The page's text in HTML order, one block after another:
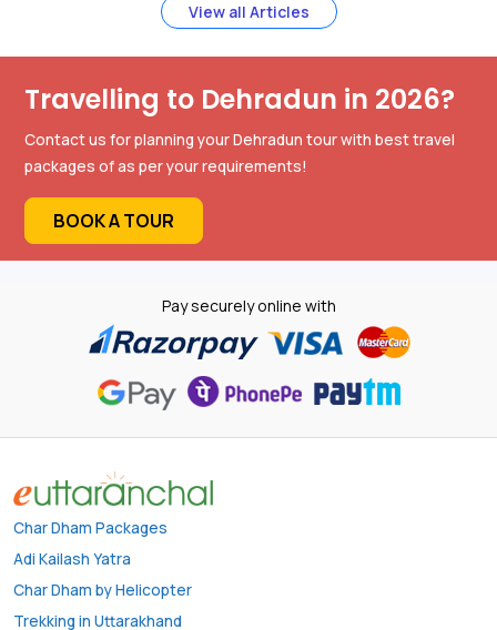
View all Articles
Travelling to Dehradun in 2026?
Contact us for planning your Dehradun tour with best travel
packages of as per your requirements!
BOOK A TOUR
Pay securely online with
Char Dham Packages
Adi Kailash Yatra
Char Dham by Helicopter
Trekking in Uttarakhand